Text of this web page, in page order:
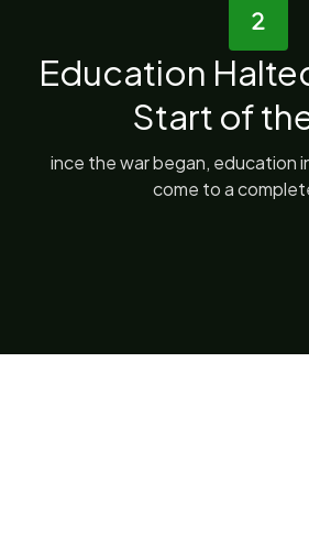
Education
Start of
ince the war began, education
come to a